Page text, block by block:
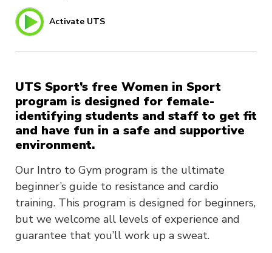
Activate UTS
UTS Sport’s free Women in Sport
program is designed for female-
identifying students and staff to get fit
and have fun in a safe and supportive
environment.
Our Intro to Gym program is the ultimate
beginner’s guide to resistance and cardio
training. This program is designed for beginners,
but we welcome all levels of experience and
guarantee that you’ll work up a sweat.